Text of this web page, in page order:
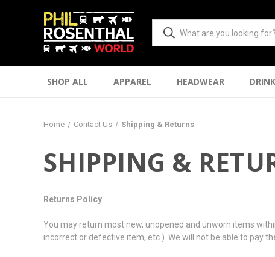
SHOP ALL APPAREL HEADWEAR
Home Contact Us Shipping & Returns
SHIPPING &
Returns Policy
You may return most new, unopened and unworn items
incorrect or defective item, etc.). We will not be able to pay